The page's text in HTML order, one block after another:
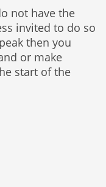
not have the
invited to do so
then you
or make
start of the